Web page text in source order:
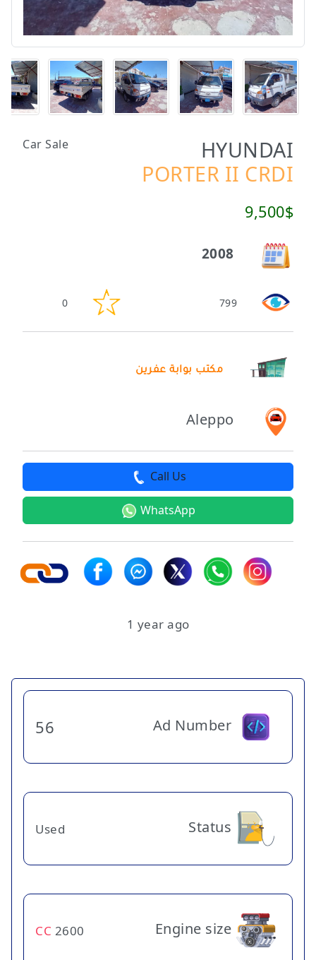
HYUNDAI
Car Sale
PORTER II CRDI
9,500$
2008
799
0
مكتب بوابة عفرين
Aleppo
Call Us
WhatsApp
1 year ago
Ad Number
56
Status
Used
Engine size
2600
CC